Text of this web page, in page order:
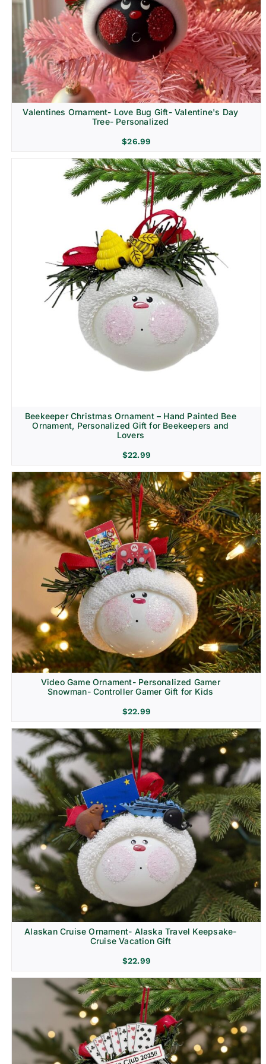
Religion & Memorial
Valentines Ornament- Love Bug Gift- Valentine's Day
Tree- Personalized
$26.99
Beekeeper Christmas Ornament – Hand Painted Bee
Ornament, Personalized Gift for Beekeepers and
Lovers
$22.99
Video Game Ornament- Personalized Gamer
Snowman- Controller Gamer Gift for Kids
$22.99
Alaskan Cruise Ornament- Alaska Travel Keepsake-
Cruise Vacation Gift
$22.99